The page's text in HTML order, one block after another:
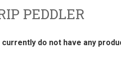
PEDDLER
currently do not have any